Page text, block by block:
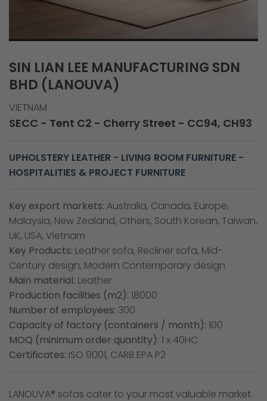
SIN LIAN LEE MANUFACTURING SDN
BHD (LANOUVA)
VIETNAM
SECC - Tent C2 - Cherry Street - CC94, CH93
UPHOLSTERY LEATHER - LIVING ROOM FURNITURE -
HOSPITALITIES & PROJECT FURNITURE
Key export markets: Australia, Canada, Europe,
Malaysia, New Zealand, Others, South Korean, Taiwan,
UK, USA, Vietnam
Key Products: Leather sofa, Recliner sofa, Mid-
Century design, Modern Contemporary design
Main material: Leather
Production facilities (m2): 18000
Number of employees: 300
Capacity of factory (containers / month): 100
MOQ (minimum order quantity): 1 x 40HC
Certificates: ISO 9001, CARB EPA P2
LANOUVA® sofas cater to your most valuable market.